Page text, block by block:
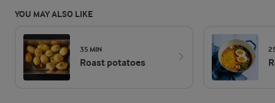
YOU MAY ALSO LIKE
35 MIN
Roast potatoes